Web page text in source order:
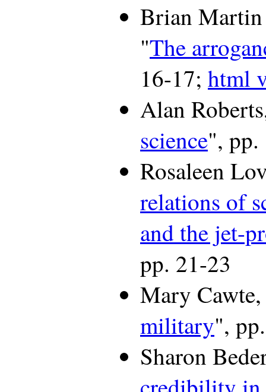
Brian Martin
"The
16-17; html
Alan
science", pp.
Rosaleen
relations of
and the jet-
pp. 21-23
Mary
military",
Sharon